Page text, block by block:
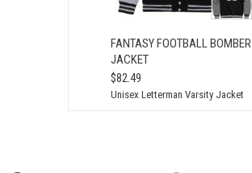
FANTASY FOOTBALL BOMBER
JACKET
$82.49
Unisex Letterman Varsity Jacket